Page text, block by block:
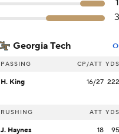
Georgia Tech
PASSING CP/ATT YDS
H. King 16/27 222
RUSHING ATT YDS
J. Haynes 18 95